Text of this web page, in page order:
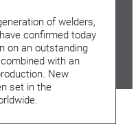
of welders,
confirmed today
on an outstanding
with an
New
set in the